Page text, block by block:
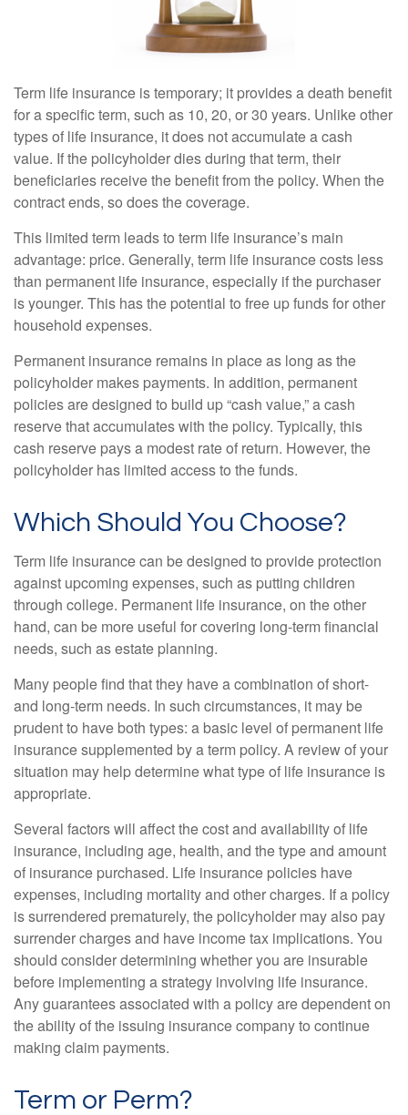
Term life insurance is temporary; it provides a death benefit
for a specific term, such as 10, 20, or 30 years. Unlike other
types of life insurance, it does not accumulate a cash
value. If the policyholder dies during that term, their
beneficiaries receive the benefit from the policy. When the
contract ends, so does the coverage.
This limited term leads to term life insurance’s main
advantage: price. Generally, term life insurance costs less
than permanent life insurance, especially if the purchaser
is younger. This has the potential to free up funds for other
household expenses.
Permanent insurance remains in place as long as the
policyholder makes payments. In addition, permanent
policies are designed to build up “cash value,” a cash
reserve that accumulates with the policy. Typically, this
cash reserve pays a modest rate of return. However, the
policyholder has limited access to the funds.
Which Should You Choose?
Term life insurance can be designed to provide protection
against upcoming expenses, such as putting children
through college. Permanent life insurance, on the other
hand, can be more useful for covering long-term financial
needs, such as estate planning.
Many people find that they have a combination of short-
and long-term needs. In such circumstances, it may be
prudent to have both types: a basic level of permanent life
insurance supplemented by a term policy. A review of your
situation may help determine what type of life insurance is
appropriate.
Several factors will affect the cost and availability of life
insurance, including age, health, and the type and amount
of insurance purchased. Life insurance policies have
expenses, including mortality and other charges. If a policy
is surrendered prematurely, the policyholder may also pay
surrender charges and have income tax implications. You
should consider determining whether you are insurable
before implementing a strategy involving life insurance.
Any guarantees associated with a policy are dependent on
the ability of the issuing insurance company to continue
making claim payments.
Term or Perm?